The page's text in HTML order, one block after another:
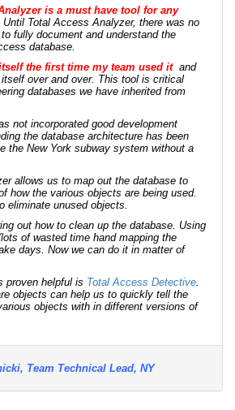
is a must have tool for any
Until Total Access Analyzer, there was no
fully document and understand the
database.
the first time my team used it and
over and over. This tool is critical
databases we have inherited from
not incorporated good development
the database architecture has been
the New York subway system without a
allows us to map out the database to
how the various objects are being used.
eliminate unused objects.
out how to clean up the database. Using
of wasted time hand mapping the
days. Now we can do it in matter of
proven helpful is Total Access Detective
objects can help us to quickly tell the
objects with in different versions of
Team Technical Lead, NY